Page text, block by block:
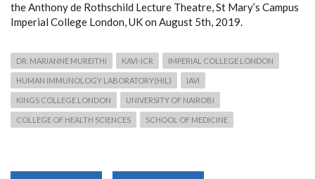
the Anthony de Rothschild Lecture Theatre, St Mary’s Campus
Imperial College London, UK on August 5th, 2019.
DR. MARIANNE MUREITHI KAVI-ICR IMPERIAL COLLEGE LONDON
HUMAN IMMUNOLOGY LABORATORY(HIL) IAVI
KINGS COLLEGE LONDON UNIVERSITY OF NAIROBI
COLLEGE OF HEALTH SCIENCES SCHOOL OF MEDICINE